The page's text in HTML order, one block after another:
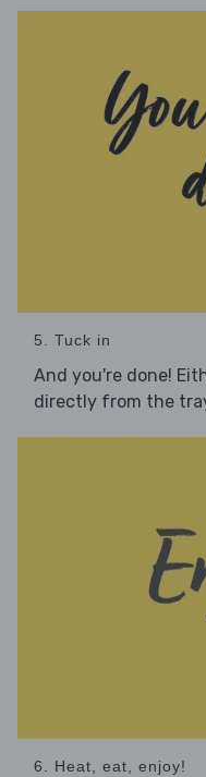
5. Tuck in
And you're done!
directly from the
6. Heat, eat, enjoy!